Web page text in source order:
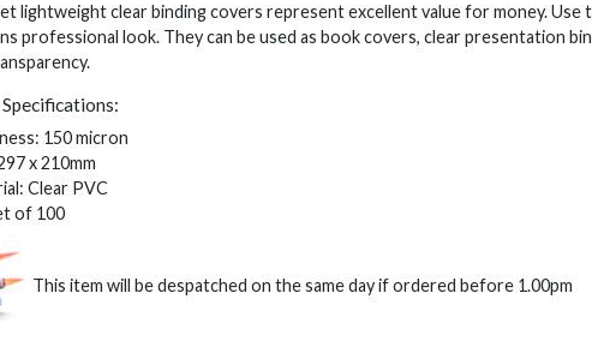
lightweight clear binding covers represent excellent value for money. Use
professional look. They can be used as book covers, clear presentation
150 micron
x 210mm
Clear PVC
of 100
This item will be despatched on the same day if ordered before 1.00pm